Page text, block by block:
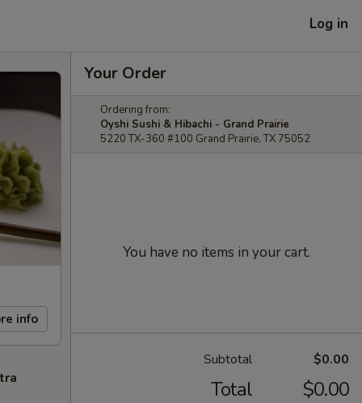
Log in
info
Your Order
Ordering from:
Oyshi Sushi & Hibachi - Grand Prairie
5220 TX-360 #100 Grand Prairie, TX 75052
You have no items in your cart.
Subtotal $0.00
Total $0.00